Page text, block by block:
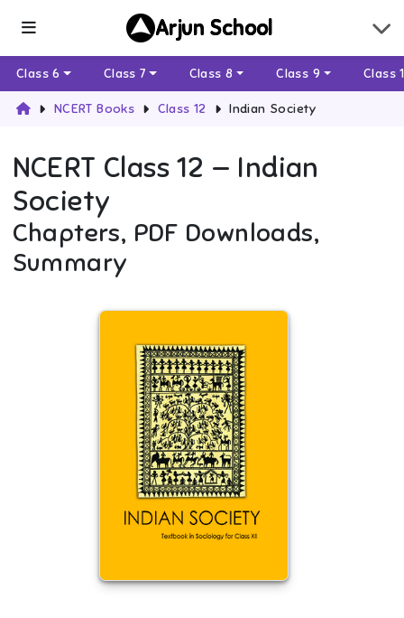
Arjun School
Class 6 Class 7 Class 8 Class 9 Class
NCERT Books Class 12 Indian Society
NCERT Class 12 — Indian
Society
Chapters, PDF Downloads,
Summary